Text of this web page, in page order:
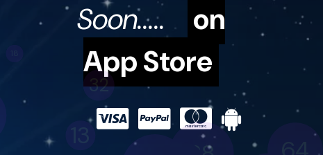
Soon.....
on
App Store
13
28
32